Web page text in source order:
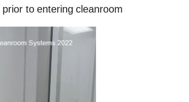
to entering cleanroom